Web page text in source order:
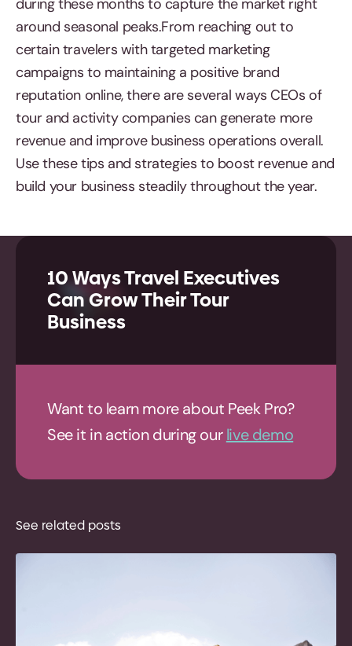
during these months to capture the market right
around seasonal peaks.From reaching out to
certain travelers with targeted marketing
campaigns to maintaining a positive brand
reputation online, there are several ways CEOs of
tour and activity companies can generate more
revenue and improve business operations overall.
Use these tips and strategies to boost revenue and
build your business steadily throughout the year.
10 Ways Travel Executives
Can Grow Their Tour
Business
Want to learn more about Peek Pro?
See it in action during ourlive demo
See related posts